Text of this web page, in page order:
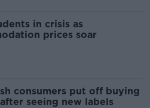
in crisis as
prices soar
consumers put off buying
seeing new labels